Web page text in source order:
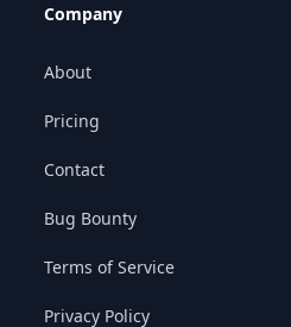
Company
About
Pricing
Contact
Bug Bounty
Terms of Service
Privacy Policy